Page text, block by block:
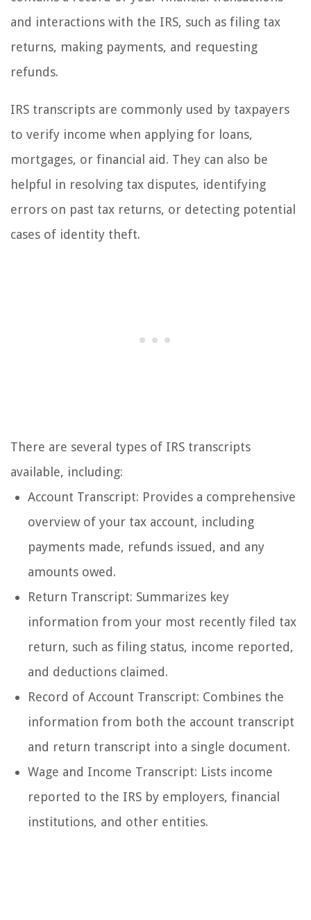
and interactions with the IRS, such as filing tax
returns, making payments, and requesting
refunds.
IRS transcripts are commonly used by taxpayers
to verify income when applying for loans,
mortgages, or financial aid. They can also be
helpful in resolving tax disputes, identifying
errors on past tax returns, or detecting potential
cases of identity theft.
There are several types of IRS transcripts
available, including:
Account Transcript: Provides a comprehensive
overview of your tax account, including
payments made, refunds issued, and any
amounts owed.
Return Transcript: Summarizes key
information from your most recently filed tax
return, such as filing status, income reported,
and deductions claimed.
Record of Account Transcript: Combines the
information from both the account transcript
and return transcript into a single document.
Wage and Income Transcript: Lists income
reported to the IRS by employers, financial
institutions, and other entities.